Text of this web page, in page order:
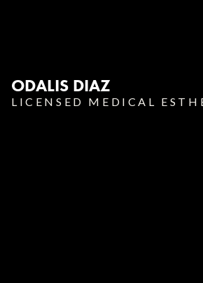
ODALIS DIAZ
LICENSED MEDICAL